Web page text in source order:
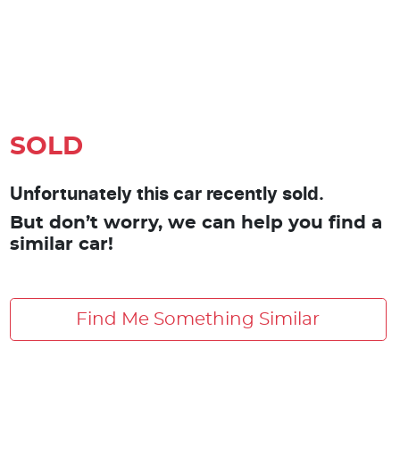
SOLD
Unfortunately this car recently sold.
But don’t worry, we can help you find a
similar car!
Find Me Something Similar